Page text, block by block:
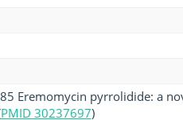
Eremomycin pyrrolidide: a
PMID 30237697)